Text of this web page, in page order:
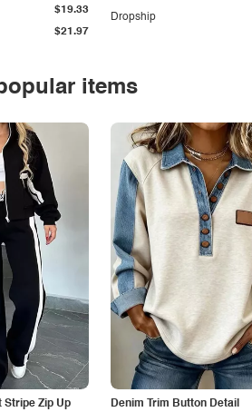
$21.97
$19.33
Dropship
items
Stripe Zip Up
Denim Trim Button Detail